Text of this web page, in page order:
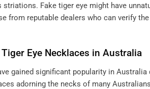
striations. Fake tiger eye might have
from reputable dealers who can verify
Eye Necklaces in Australia
gained significant popularity in Australia
adorning the necks of many